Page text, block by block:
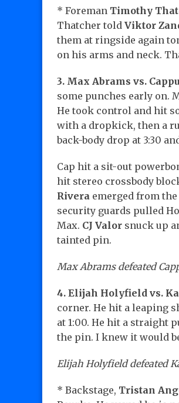
* Foreman Timothy
Thatcher told Viktor
them at ringside again
on his arms and neck.
3. Max Abrams vs.
some punches early on.
He took control and hit
with a dropkick, then a
back-body drop at 3:30
Cap hit a sit-out
hit stereo crossbody
Rivera emerged from the
security guards pulled
Max. CJ Valor snuck up
tainted pin.
Max Abrams defeated
4. Elijah Holyfield vs.
corner. He hit a leaping
at 1:00. He hit a straight
the pin. I knew it would
Elijah Holyfield defeated
* Backstage, Tristan